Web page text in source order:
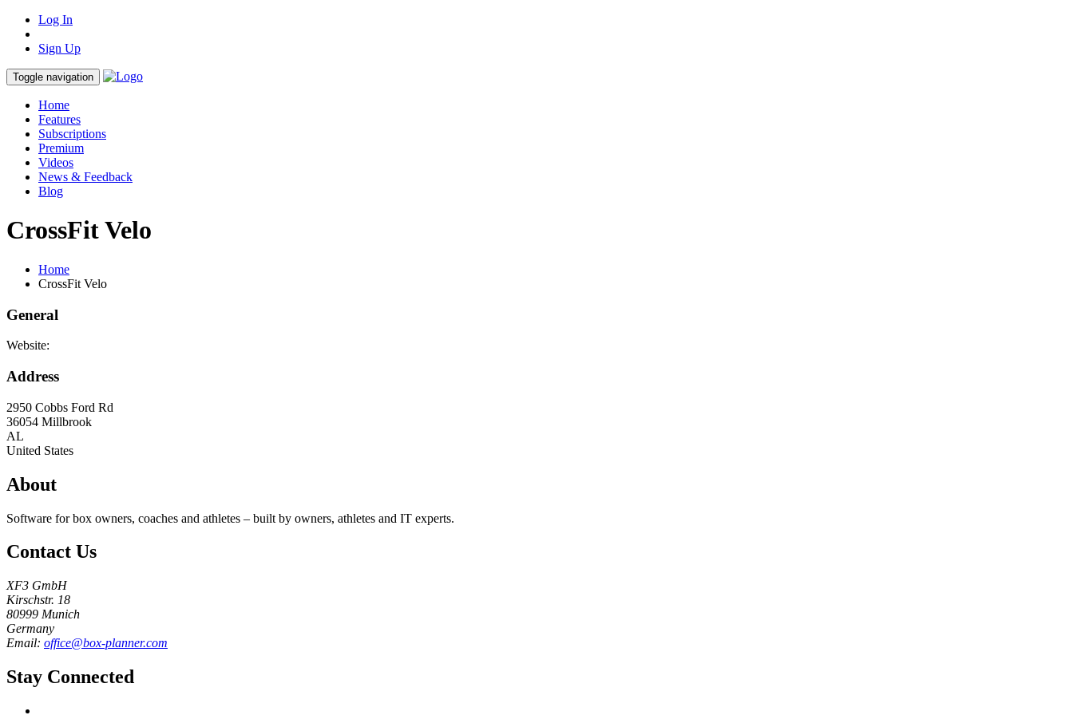
Log In
Sign Up
Toggle navigation
Home
Features
Subscriptions
Premium
Videos
News & Feedback
Blog
CrossFit Velo
Home
CrossFit Velo
General
Website:
Address
2950 Cobbs Ford Rd
36054 Millbrook
AL
United States
About
Software for box owners, coaches and athletes – built by owners, athletes and IT experts.
Contact Us
XF3 GmbH
Kirschstr. 18
80999 Munich
Germany
Email: office@box-planner.com
Stay Connected